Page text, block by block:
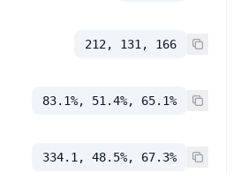
212, 131, 166
83.1%, 51.4%, 65.1%
334.1, 48.5%, 67.3%